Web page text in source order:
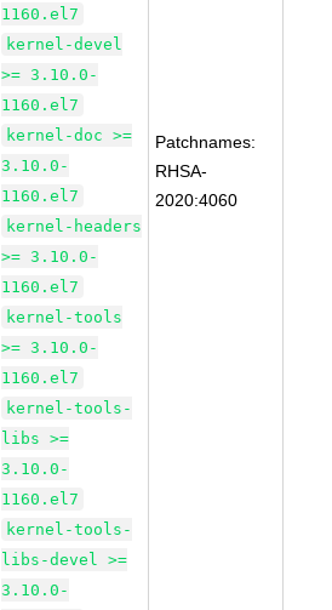
1160.el7
kernel-devel
>= 3.10.0-
1160.el7
kernel-doc >=
3.10.0-
1160.el7
kernel-headers
>= 3.10.0-
1160.el7
kernel-tools
>= 3.10.0-
1160.el7
kernel-tools-
libs >=
3.10.0-
1160.el7
kernel-tools-
libs-devel >=
3.10.0-
Patchnames:
RHSA-
2020:4060